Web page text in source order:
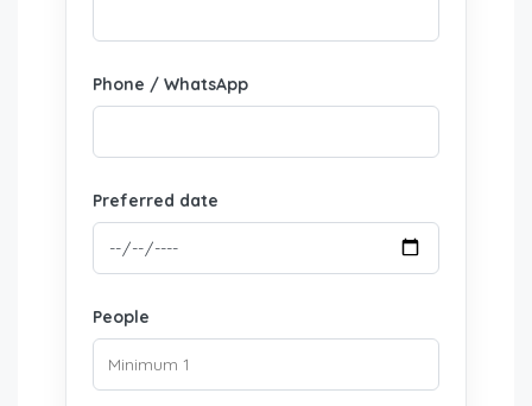
Phone / WhatsApp
Preferred date
People